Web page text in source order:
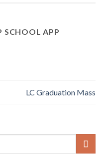
SCHOOL APP
LC Graduation Mass